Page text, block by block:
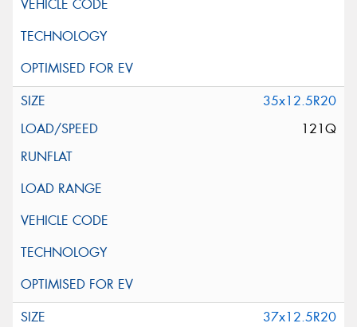
35x12.5R20
121Q
37x12.5R20